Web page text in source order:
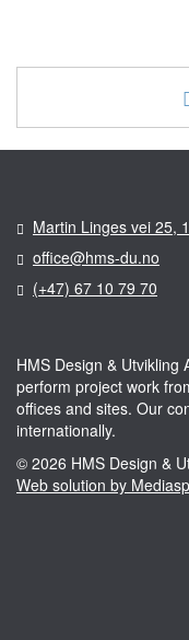
Martin Linges vei 25,
office@hms-du.no
(+47) 67 10 79 70
HMS Design & Utvikling
perform project work
offices and sites. Our
internationally.
© 2026 HMS Design &
Web solution by